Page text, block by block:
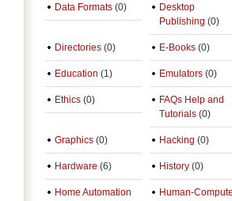
Data Formats (0)
Desktop
Publishing (0)
Directories (0) E-Books (0)
Education (1) Emulators (0)
Ethics (0)
FAQs Help and
Tutorials (0)
Graphics (0) Hacking (0)
Hardware (6) History (0)
Home Automation Human-